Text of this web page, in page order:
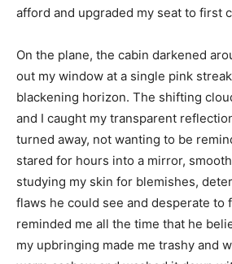
afford and upgraded my seat to first
On the plane, the cabin darkened
out my window at a single pink
blackening horizon. The shifting
and I caught my transparent
turned away, not wanting to be
stared for hours into a mirror,
studying my skin for blemishes,
flaws he could see and desperate to
reminded me all the time that he
my upbringing made me trashy and